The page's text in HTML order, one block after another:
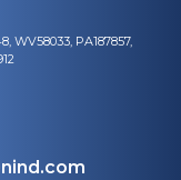
WV58033, PA187857,